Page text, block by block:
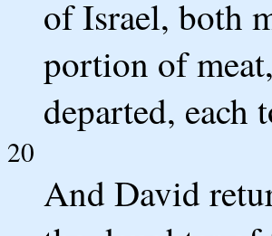
of Israel, both
portion of
departed, each
20
And David